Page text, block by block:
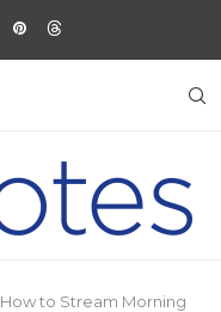
How to Stream Morning